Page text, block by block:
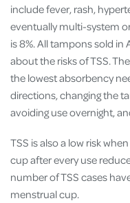
include fever, rash,
eventually multi-system
is 8%. All tampons sold
about the risks of TSS.
the lowest absorbency
directions, changing the
avoiding use overnight,
TSS is also a low risk
cup after every use
number of TSS cases
menstrual cup.